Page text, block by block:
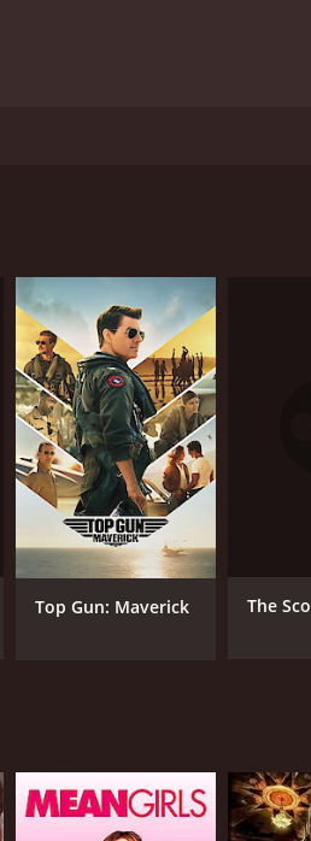
DIRECTOR
Mohan Kumar
RUNTIME
2 hr 8 min
Top Gun: Maverick The